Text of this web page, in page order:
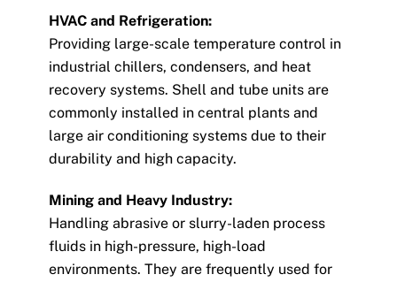
HVAC and Refrigeration:
Providing large-scale temperature control in
industrial chillers, condensers, and heat
recovery systems. Shell and tube units are
commonly installed in central plants and
large air conditioning systems due to their
durability and high capacity.
Mining and Heavy Industry:
Handling abrasive or slurry-laden process
fluids in high-pressure, high-load
environments. They are frequently used for